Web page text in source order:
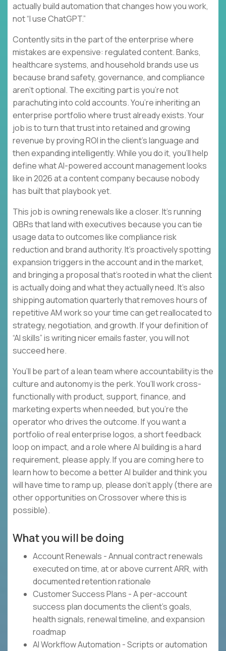
actually build automation that changes how you work,
not “I use ChatGPT.”
Contently sits in the part of the enterprise where
mistakes are expensive: regulated content. Banks,
healthcare systems, and household brands use us
because brand safety, governance, and compliance
aren’t optional. The exciting part is you’re not
parachuting into cold accounts. You’re inheriting an
enterprise portfolio where trust already exists. Your
job is to turn that trust into retained and growing
revenue by proving ROI in the client’s language and
then expanding intelligently. While you do it, you’ll help
define what AI-powered account management looks
like in 2026 at a content company because nobody
has built that playbook yet.
This job is owning renewals like a closer. It’s running
QBRs that land with executives because you can tie
usage data to outcomes like compliance risk
reduction and brand authority. It’s proactively spotting
expansion triggers in the account and in the market,
and bringing a proposal that’s rooted in what the client
is actually doing and what they actually need. It’s also
shipping automation quarterly that removes hours of
repetitive AM work so your time can get reallocated to
strategy, negotiation, and growth. If your definition of
“AI skills” is writing nicer emails faster, you will not
succeed here.
You’ll be part of a lean team where accountability is the
culture and autonomy is the perk. You’ll work cross-
functionally with product, support, finance, and
marketing experts when needed, but you’re the
operator who drives the outcome. If you want a
portfolio of real enterprise logos, a short feedback
loop on impact, and a role where AI building is a hard
requirement, please apply. If you are coming here to
learn how to become a better AI builder and think you
will have time to ramp up, please don’t apply (there are
other opportunities on Crossover where this is
possible).
What you will be doing
Account Renewals - Annual contract renewals
executed on time, at or above current ARR, with
documented retention rationale
Customer Success Plans - A per-account
success plan documents the client's goals,
health signals, renewal timeline, and expansion
roadmap
AI Workflow Automation - Scripts or automation